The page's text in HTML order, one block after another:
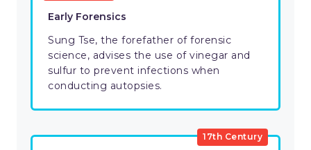
Early Forensics
Sung Tse, the forefather of forensic
science, advises the use of vinegar and
sulfur to prevent infections when
conducting autopsies.
17th Century